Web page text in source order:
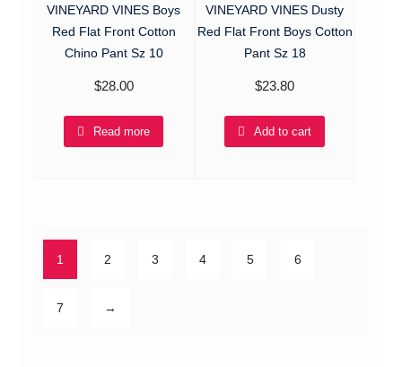
VINEYARD VINES Boys
Red Flat Front Cotton
Chino Pant Sz 10
$28.00
Read more
VINEYARD VINES Dusty
Red Flat Front Boys Cotton
Pant Sz 18
$23.80
Add to cart
1 2 3 4 5 6
7 →